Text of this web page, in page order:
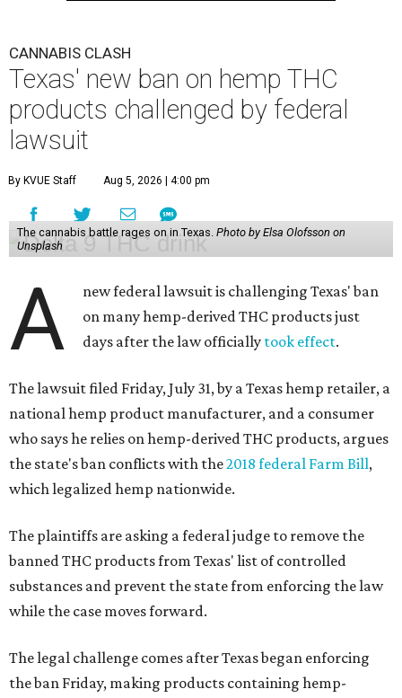
CANNABIS CLASH
Texas' new ban on hemp THC
products challenged by federal
lawsuit
By KVUE Staff Aug 5, 2026 | 4:00 pm
The cannabis battle rages on in Texas. Photo by Elsa Olofsson on
Unsplash
A
new federal lawsuit is challenging Texas' ban
on many hemp-derived THC products just
days after the law officially took effect.
The lawsuit filed Friday, July 31, by a Texas hemp retailer, a
national hemp product manufacturer, and a consumer
who says he relies on hemp-derived THC products, argues
the state's ban conflicts with the2018 federal Farm Bill,
which legalized hemp nationwide.
The plaintiffs are asking a federal judge to remove the
banned THC products from Texas' list of controlled
substances and prevent the state from enforcing the law
while the case moves forward.
The legal challenge comes after Texas began enforcing
the ban Friday, making products containing hemp-